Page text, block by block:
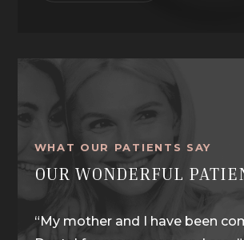
WHAT OUR PATIENTS SAY
OUR WONDERFUL
“My mother and I have been